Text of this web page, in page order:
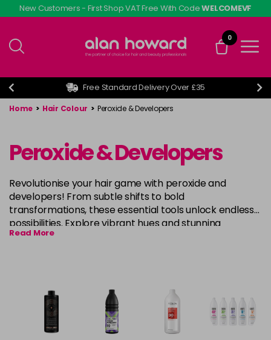
Skip
to
content
New Customers - First Shop VAT Free With CodeWELCOMEVF
0
Free Standard Delivery Over £35
Home > Hair Colour > Peroxide & Developers
Peroxide & Developers
Revolutionise your hair game with peroxide and
developers! From subtle shifts to bold
transformations, these essential tools unlock endless
possibilities. Explore vibrant hues and stunning
highlights, crafted with confidence and precision.
unleash a spectrum of stunning looks. Shop our
peroxide and developers from brands including
Joico
Pro-Oxy,Quif Wella
Read More